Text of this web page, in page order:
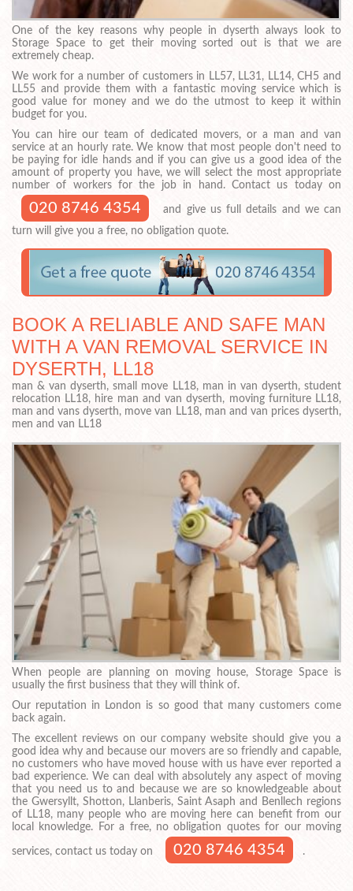
One of the key reasons why people in dyserth always look to
Storage Space to get their moving sorted out is that we are
extremely cheap.
We work for a number of customers in LL57, LL31, LL14, CH5 and
LL55 and provide them with a fantastic moving service which is
good value for money and we do the utmost to keep it within
budget for you.
You can hire our team of dedicated movers, or a man and van
service at an hourly rate. We know that most people don't need to
be paying for idle hands and if you can give us a good idea of the
amount of property you have, we will select the most appropriate
number of workers for the job in hand. Contact us today on
020 8746 4354
and give us full details and we can
turn will give you a free, no obligation quote.
BOOK A RELIABLE AND SAFE MAN
WITH A VAN REMOVAL SERVICE IN
DYSERTH, LL18
man & van dyserth, small move LL18, man in van dyserth, student
relocation LL18, hire man and van dyserth, moving furniture LL18,
man and vans dyserth, move van LL18, man and van prices dyserth,
men and van LL18
When people are planning on moving house, Storage Space is
usually the first business that they will think of.
Our reputation in London is so good that many customers come
back again.
The excellent reviews on our company website should give you a
good idea why and because our movers are so friendly and capable,
no customers who have moved house with us have ever reported a
bad experience. We can deal with absolutely any aspect of moving
that you need us to and because we are so knowledgeable about
the Gwersyllt, Shotton, Llanberis, Saint Asaph and Benllech regions
of LL18, many people who are moving here can benefit from our
local knowledge. For a free, no obligation quotes for our moving
services, contact us today on 020 8746 4354 .